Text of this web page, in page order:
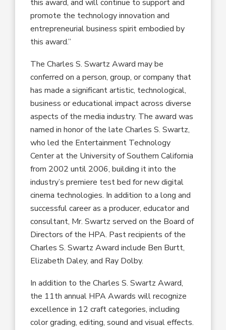
this award, and will continue to support and
promote the technology innovation and
entrepreneurial business spirit embodied by
this award.”
The Charles S. Swartz Award may be
conferred on a person, group, or company that
has made a significant artistic, technological,
business or educational impact across diverse
aspects of the media industry. The award was
named in honor of the late Charles S. Swartz,
who led the Entertainment Technology
Center at the University of Southern California
from 2002 until 2006, building it into the
industry’s premiere test bed for new digital
cinema technologies. In addition to a long and
successful career as a producer, educator and
consultant, Mr. Swartz served on the Board of
Directors of the HPA. Past recipients of the
Charles S. Swartz Award include Ben Burtt,
Elizabeth Daley, and Ray Dolby.
In addition to the Charles S. Swartz Award,
the 11th annual HPA Awards will recognize
excellence in 12 craft categories, including
color grading, editing, sound and visual effects.